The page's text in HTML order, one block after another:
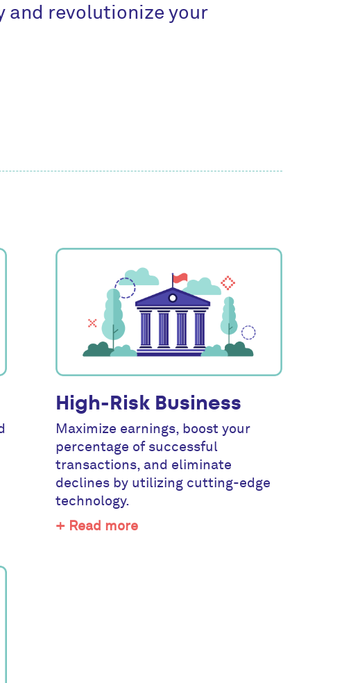
and revolutionize your
High-Risk Business
Maximize earnings, boost your
percentage of successful
transactions, and eliminate
declines by utilizing cutting-edge
technology.
+ Read more